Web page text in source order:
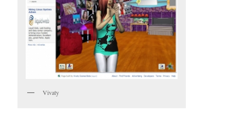
Vivaty